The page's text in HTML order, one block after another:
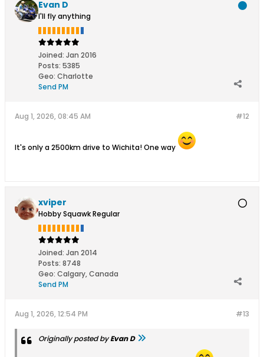
Evan D
I'll fly anything
Joined: Jan 2016
Posts: 5385
Geo: Charlotte
Send PM
#12
Aug 1, 2026, 08:45 AM
It's only a 2500km drive to Wichita! One way
xviper
Hobby Squawk Regular
Joined: Jan 2014
Posts: 8748
Geo: Calgary, Canada
Send PM
#13
Aug 1, 2026, 12:54 PM
Originally posted byEvan D